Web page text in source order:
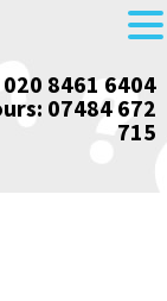
8461 6404
07484 672
715